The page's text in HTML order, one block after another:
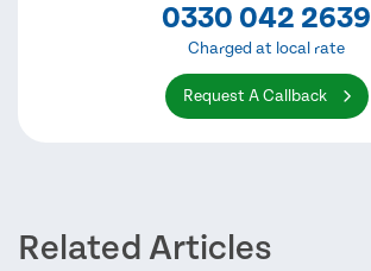
0330 042 2639
Charged at local rate
Request A Callback
Related Articles